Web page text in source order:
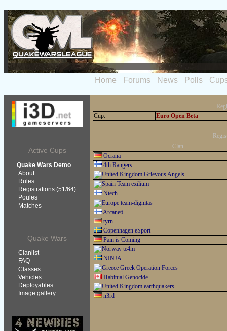
Home Forums News Polls
Active Cups
Quake Wars Demo
About
Rules
Registrations (51/64)
Poules
Matches
Quake Wars
Clanlist
FAQ
Classes
Vehicles
Deployables
Image gallery
Cup:
Euro Open Beta
Clan
Ocrana
4th.Rangers
Grievous Angels
Team exilium
Ntech
team-dignitas
Arcane6
tyrn
Copenhagen eSport
Pain is Coming
te4m
NINJA
Greek Operation Forces
Habitual Genocide
earthquakers
n3rd